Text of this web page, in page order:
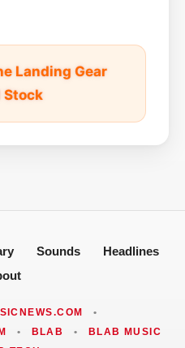
Landing Gear
Stock
Sounds
Headlines
•
• BLAB •
BLAB MUSIC